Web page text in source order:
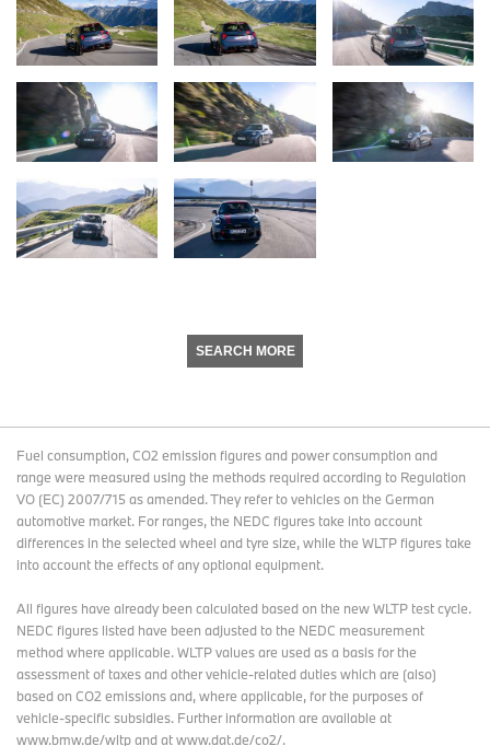
SEARCH MORE
Fuel consumption, CO2 emission figures and power consumption and
range were measured using the methods required according to Regulation
VO (EC) 2007/715 as amended. They refer to vehicles on the German
automotive market. For ranges, the NEDC figures take into account
differences in the selected wheel and tyre size, while the WLTP figures take
into account the effects of any optional equipment.
All figures have already been calculated based on the new WLTP test cycle.
NEDC figures listed have been adjusted to the NEDC measurement
method where applicable. WLTP values are used as a basis for the
assessment of taxes and other vehicle-related duties which are (also)
based on CO2 emissions and, where applicable, for the purposes of
vehicle-specific subsidies. Further information are available at
www.bmw.de/wltp and at www.dat.de/co2/.